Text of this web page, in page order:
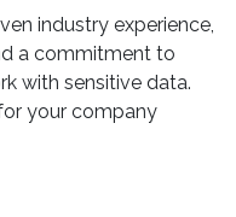
industry experience,
a commitment to
with sensitive data.
your company